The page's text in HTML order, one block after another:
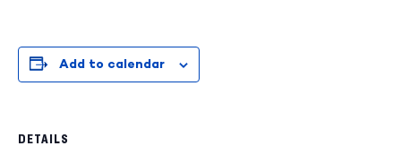
Add to calendar
DETAILS